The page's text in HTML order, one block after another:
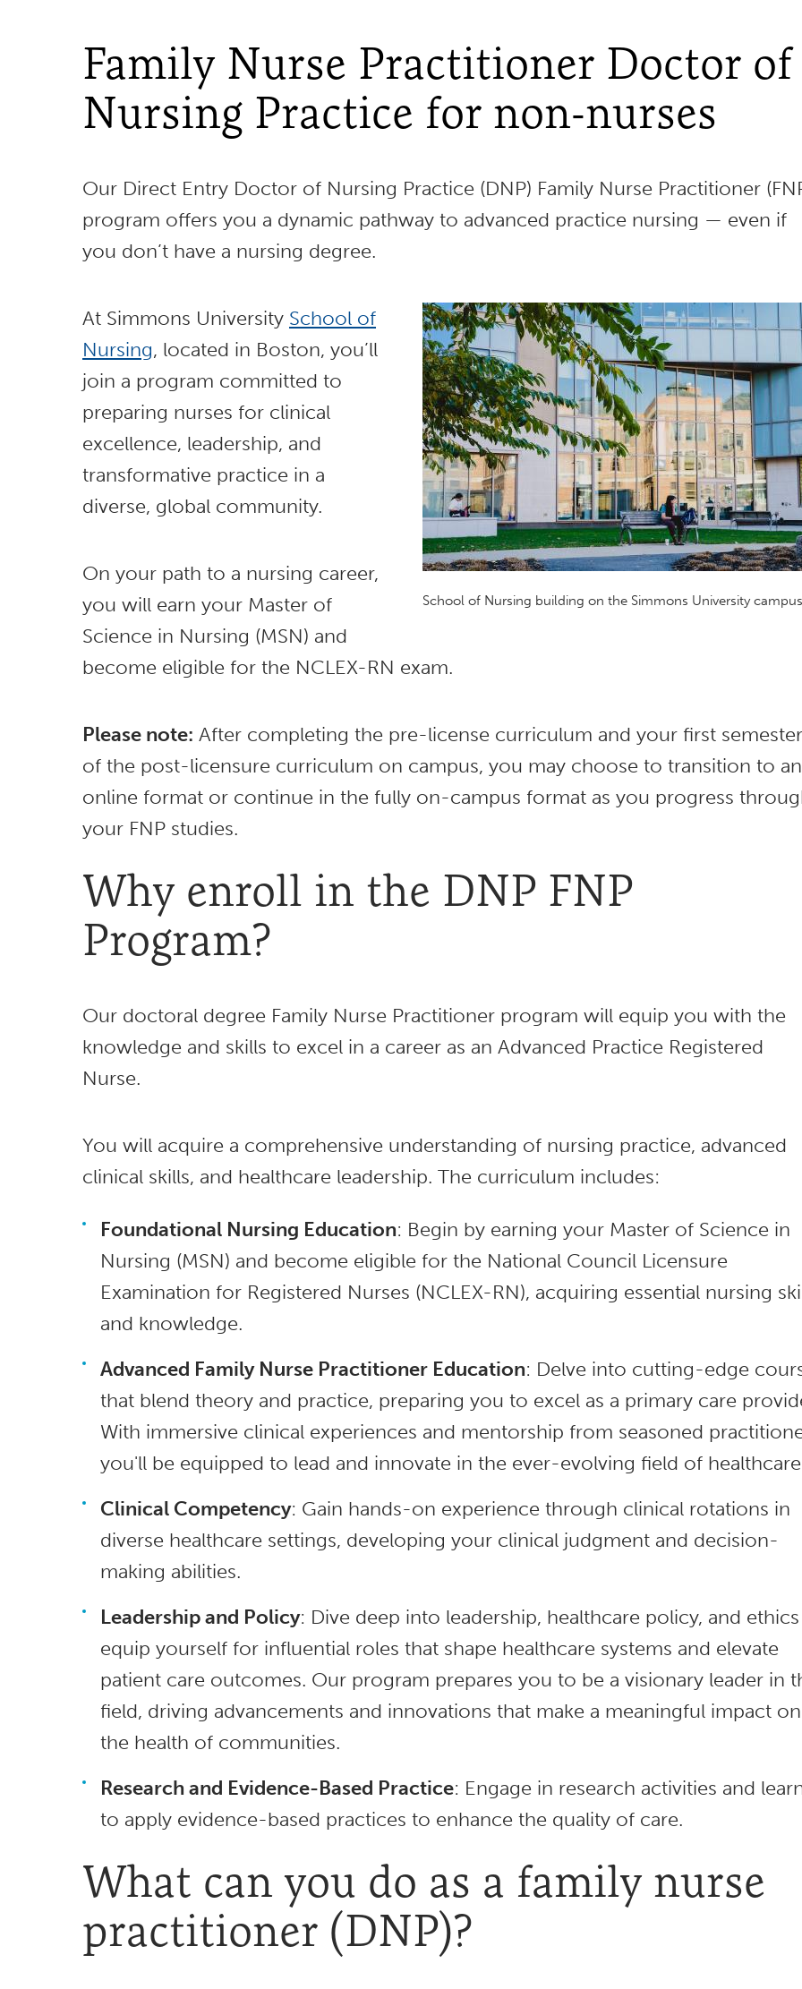
Family Nurse Practitioner Doctor of
Nursing Practice for non-nurses
Our Direct Entry Doctor of Nursing Practice (DNP) Family Nurse Practitioner
program offers you a dynamic pathway to advanced practice nursing — even if
you don’t have a nursing degree.
School of Nursing building on the Simmons University campus
At Simmons University School of
Nursing, located in Boston, you’ll
join a program committed to
preparing nurses for clinical
excellence, leadership, and
transformative practice in a
diverse, global community.
On your path to a nursing career,
you will earn your Master of
Science in Nursing (MSN) and
become eligible for the NCLEX-RN exam.
Please note: After completing the pre-license curriculum and your first semester
of the post-licensure curriculum on campus, you may choose to transition to an
online format or continue in the fully on-campus format as you progress
your FNP studies.
Why enroll in the DNP FNP
Program?
Our doctoral degree Family Nurse Practitioner program will equip you with the
knowledge and skills to excel in a career as an Advanced Practice Registered
Nurse.
You will acquire a comprehensive understanding of nursing practice, advanced
clinical skills, and healthcare leadership. The curriculum includes:
Foundational Nursing Education: Begin by earning your Master of Science in
Nursing (MSN) and become eligible for the National Council Licensure
Examination for Registered Nurses (NCLEX-RN), acquiring essential nursing
and knowledge.
Advanced Family Nurse Practitioner Education: Delve into cutting-edge
that blend theory and practice, preparing you to excel as a primary care
With immersive clinical experiences and mentorship from seasoned
you'll be equipped to lead and innovate in the ever-evolving field of
Clinical Competency: Gain hands-on experience through clinical rotations in
diverse healthcare settings, developing your clinical judgment and decision-
making abilities.
Leadership and Policy: Dive deep into leadership, healthcare policy, and
equip yourself for influential roles that shape healthcare systems and elevate
patient care outcomes. Our program prepares you to be a visionary leader in
field, driving advancements and innovations that make a meaningful impact on
the health of communities.
Research and Evidence-Based Practice: Engage in research activities and
to apply evidence-based practices to enhance the quality of care.
What can you do as a family nurse
practitioner (DNP)?